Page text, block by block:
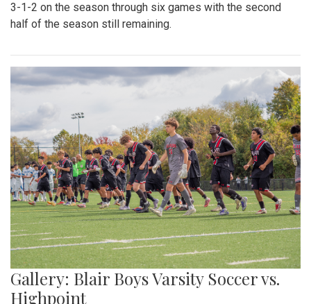
3-1-2 on the season through six games with the second
half of the season still remaining.
Gallery: Blair Boys Varsity Soccer vs.
Highpoint